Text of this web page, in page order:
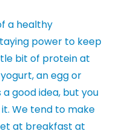
a healthy
power to keep
bit of protein at
an egg or
good idea, but you
We tend to make
at breakfast at